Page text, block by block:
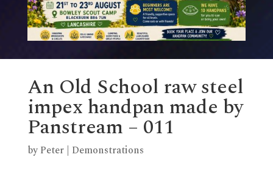
An Old School raw steel
impex handpan made by
Panstream – 011
by Peter| Demonstrations